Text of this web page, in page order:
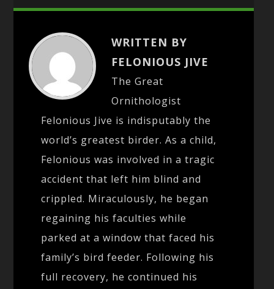
WRITTEN BY
FELONIOUS JIVE
The Great
Ornithologist
Felonious Jive is indisputably the
world’s greatest birder. As a child,
Felonious was involved in a tragic
accident that left him blind and
crippled. Miraculously, he began
regaining his faculties while
parked at a window that faced his
family’s bird feeder. Following his
full recovery, he continued his